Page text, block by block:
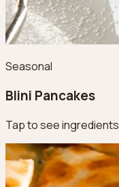
Seasonal
Blini Pancakes
Tap to see ingredients